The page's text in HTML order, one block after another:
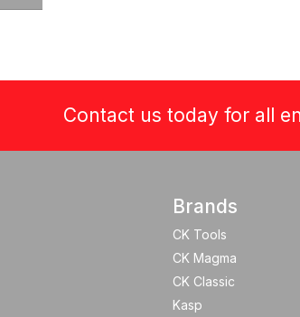
Contact us today for all
Brands
CK Tools
CK Magma
CK Classic
Kasp